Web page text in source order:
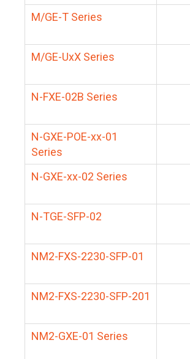
M/GE-T Series
M/GE-UxX Series
N-FXE-02B Series
N-GXE-POE-xx-01
Series
N-GXE-xx-02 Series
N-TGE-SFP-02
NM2-FXS-2230-SFP-01
NM2-FXS-2230-SFP-201
NM2-GXE-01 Series